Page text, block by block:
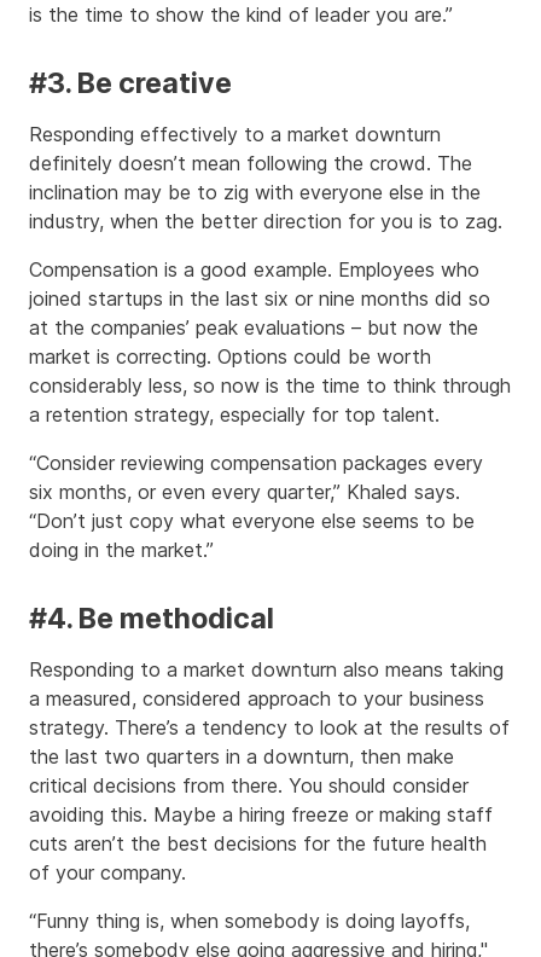
is the time to show the kind of leader you are.”
#3. Be creative
Responding effectively to a market downturn
definitely doesn’t mean following the crowd. The
inclination may be to zig with everyone else in the
industry, when the better direction for you is to zag.
Compensation is a good example. Employees who
joined startups in the last six or nine months did so
at the companies’ peak evaluations – but now the
market is correcting. Options could be worth
considerably less, so now is the time to think through
a retention strategy, especially for top talent.
“Consider reviewing compensation packages every
six months, or even every quarter,” Khaled says.
“Don’t just copy what everyone else seems to be
doing in the market.”
#4. Be methodical
Responding to a market downturn also means taking
a measured, considered approach to your business
strategy. There’s a tendency to look at the results of
the last two quarters in a downturn, then make
critical decisions from there. You should consider
avoiding this. Maybe a hiring freeze or making staff
cuts aren’t the best decisions for the future health
of your company.
“Funny thing is, when somebody is doing layoffs,
there’s somebody else going aggressive and hiring,"